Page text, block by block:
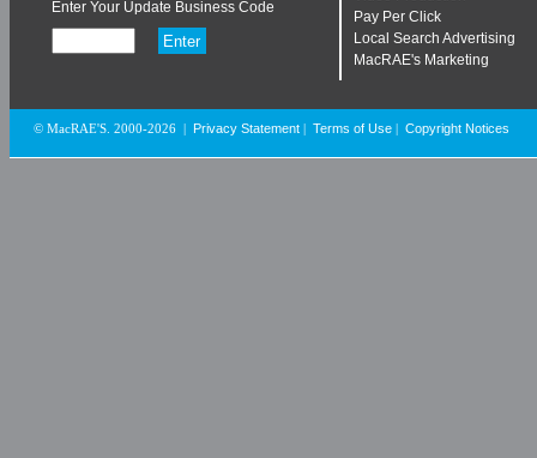
Enter Your Update Business Code
Pay Per Click
Local Search Advertising
MacRAE's Marketing
© MacRAE'S. 2000-2026 Privacy Statement Terms of Use Copyright Notices